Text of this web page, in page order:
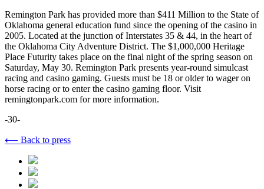
Remington Park has provided more than $411 Million to the State of
Oklahoma general education fund since the opening of the casino in
2005. Located at the junction of Interstates 35 & 44, in the heart of
the Oklahoma City Adventure District. The $1,000,000 Heritage
Place Futurity takes place on the final night of the spring season on
Saturday, May 30. Remington Park presents year-round simulcast
racing and casino gaming. Guests must be 18 or older to wager on
horse racing or to enter the casino gaming floor. Visit
remingtonpark.com for more information.
-30-
⟵ Back to press